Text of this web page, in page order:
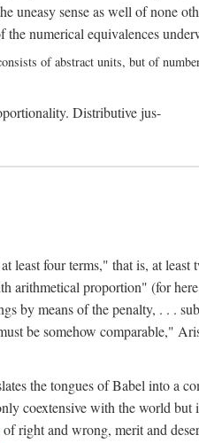
uneasy sense as well of none
numerical equivalences
of abstract units, but of
Distributive jus-
four terms," that is, at
arithmetical proportion" (for
by means of the penalty, . . .
be somehow comparable,"
the tongues of Babel into a
coextensive with the world
right and wrong, merit and